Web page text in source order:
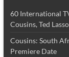
60 International
Cousins, Ted
Cousins: South
Premiere Date